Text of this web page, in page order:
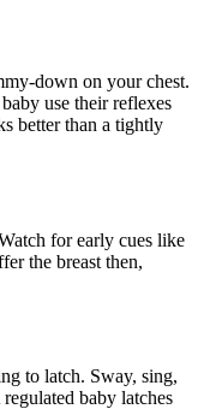
down on your chest.
use their reflexes
better than a tightly
for early cues like
the breast then,
to latch. Sway, sing,
baby latches